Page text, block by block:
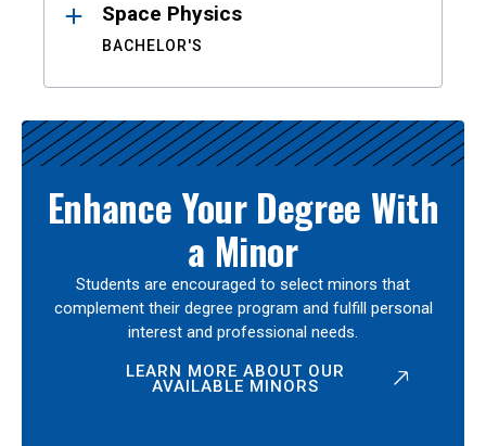
Space Physics
BACHELOR'S
Enhance Your Degree With
a Minor
Students are encouraged to select minors that
complement their degree program and fulfill personal
interest and professional needs.
LEARN MORE ABOUT OUR
AVAILABLE MINORS